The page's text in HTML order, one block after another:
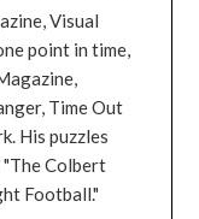
Visual
point in time,
Time Out
His puzzles
"The Colbert
Football."